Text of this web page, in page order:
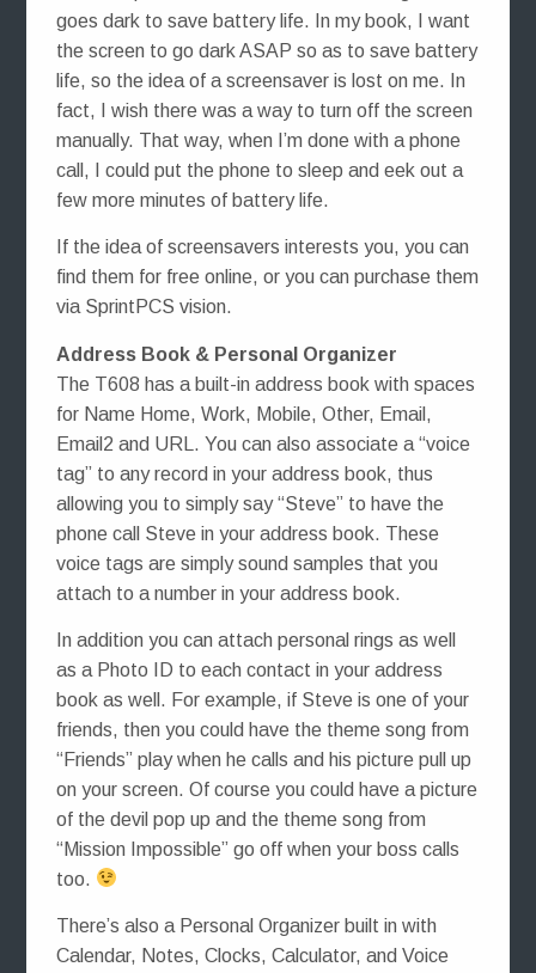
goes dark to save battery life. In my book, I want
the screen to go dark ASAP so as to save battery
life, so the idea of a screensaver is lost on me. In
fact, I wish there was a way to turn off the screen
manually. That way, when I’m done with a phone
call, I could put the phone to sleep and eek out a
few more minutes of battery life.
If the idea of screensavers interests you, you can
find them for free online, or you can purchase them
via SprintPCS vision.
Address Book & Personal Organizer
The T608 has a built-in address book with spaces
for Name Home, Work, Mobile, Other, Email,
Email2 and URL. You can also associate a “voice
tag” to any record in your address book, thus
allowing you to simply say “Steve” to have the
phone call Steve in your address book. These
voice tags are simply sound samples that you
attach to a number in your address book.
In addition you can attach personal rings as well
as a Photo ID to each contact in your address
book as well. For example, if Steve is one of your
friends, then you could have the theme song from
“Friends” play when he calls and his picture pull up
on your screen. Of course you could have a picture
of the devil pop up and the theme song from
“Mission Impossible” go off when your boss calls
too.
There’s also a Personal Organizer built in with
Calendar, Notes, Clocks, Calculator, and Voice